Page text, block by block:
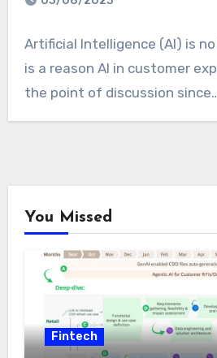
Artificial Intelligence (AI) is
is a reason AI in customer
the point of discussion
You Missed
Fintech